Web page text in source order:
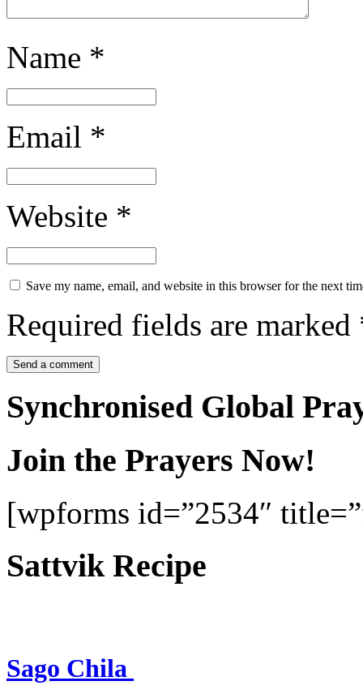
Name *
Email *
Website *
Save my name, email, and website in this browser for the next
Required fields are marked
Synchronised Global
Join the Prayers Now!
[wpforms id=”2534″
Sattvik Recipe
Sago Chila